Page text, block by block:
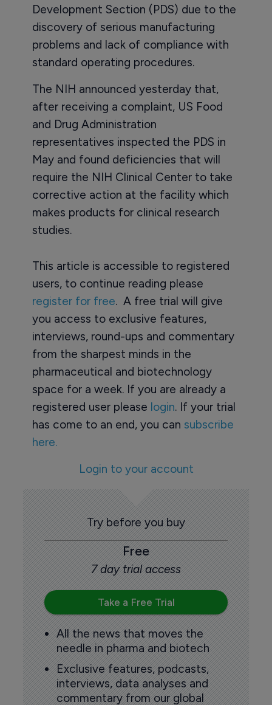
Development Section (PDS) due to the
discovery of serious manufacturing
problems and lack of compliance with
standard operating procedures.
The NIH announced yesterday that,
after receiving a complaint, US Food
and Drug Administration
representatives inspected the PDS in
May and found deficiencies that will
require the NIH Clinical Center to take
corrective action at the facility which
makes products for clinical research
studies.
This article is accessible to registered
users, to continue reading please
register for free. A free trial will give
you access to exclusive features,
interviews, round-ups and commentary
from the sharpest minds in the
pharmaceutical and biotechnology
space for a week. If you are already a
registered user please login. If your trial
has come to an end, you can subscribe
here.
Login to your account
Try before you buy
Free
7 day trial access
Take a Free Trial
All the news that moves the
needle in pharma and biotech
Exclusive features, podcasts,
interviews, data analyses and
commentary from our global